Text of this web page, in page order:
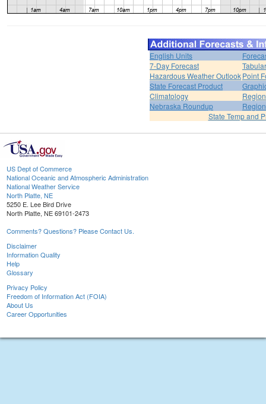
English Units
7-Day Forecast
Hazardous Weather OutlookPoint
State Forecast Product
Climatology
Nebraska Roundup
State Temp and
US Dept of Commerce
National Oceanic and Atmospheric Administration
National Weather Service
North Platte, NE
5250 E. Lee Bird Drive
North Platte, NE 69101-2473
Comments? Questions? Please Contact Us.
Disclaimer
Information Quality
Help
Glossary
Privacy Policy
Freedom of Information Act (FOIA)
About Us
Career Opportunities